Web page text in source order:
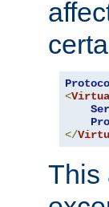
<
</
This